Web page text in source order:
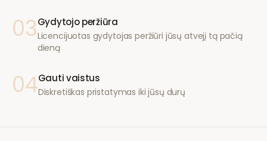
03Gydytojo peržiūra
Licencijuotas gydytojas peržiūri jūsų atvejį tą pačią
dieną
04Gauti vaistus
Diskretiškas pristatymas iki jūsų durų